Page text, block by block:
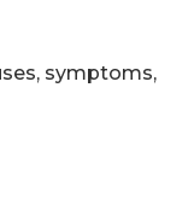
symptoms,